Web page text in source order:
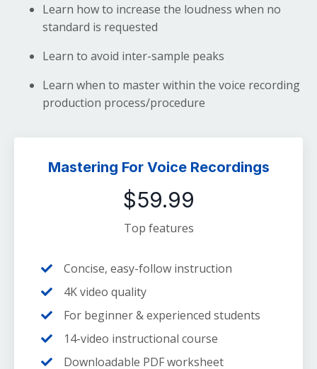
Learn how to increase the loudness when no
standard is requested
Learn to avoid inter-sample peaks
Learn when to master within the voice recording
production process/procedure
Mastering For Voice Recordings
$59.99
Top features
Concise, easy-follow instruction
4K video quality
For beginner & experienced students
14-video instructional course
Downloadable PDF worksheet